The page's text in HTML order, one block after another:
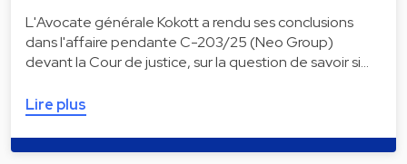
L'Avocate générale Kokott a rendu ses conclusions
dans l'affaire pendante C-203/25 (Neo Group)
devant la Cour de justice, sur la question de savoir si…
Lire plus